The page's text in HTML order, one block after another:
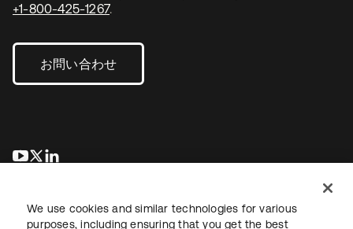
+1-800-425-1267.
お問い合わせ
新しいタブで開く
新しいタブで開く
We use cookies and similar technologies for various
purposes, including ensuring that you get the best